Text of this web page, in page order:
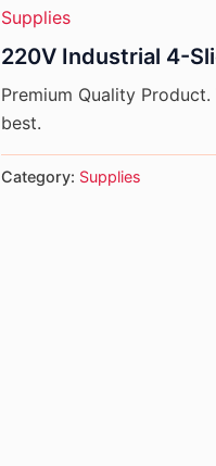
Supplies
220V Industrial 4-
Premium Quality
best.
Category: Supplies